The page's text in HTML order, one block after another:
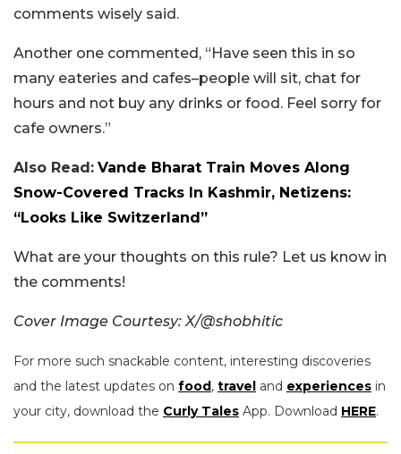
comments wisely said.
Another one commented, “Have seen this in so
many eateries and cafes–people will sit, chat for
hours and not buy any drinks or food. Feel sorry for
cafe owners.”
Also Read: Vande Bharat Train Moves Along
Snow-Covered Tracks In Kashmir, Netizens:
“Looks Like Switzerland”
What are your thoughts on this rule? Let us know in
the comments!
Cover Image Courtesy: X/@shobhitic
For more such snackable content, interesting discoveries
and the latest updates on food, travel and experiences in
your city, download the Curly Tales App. Download HERE.